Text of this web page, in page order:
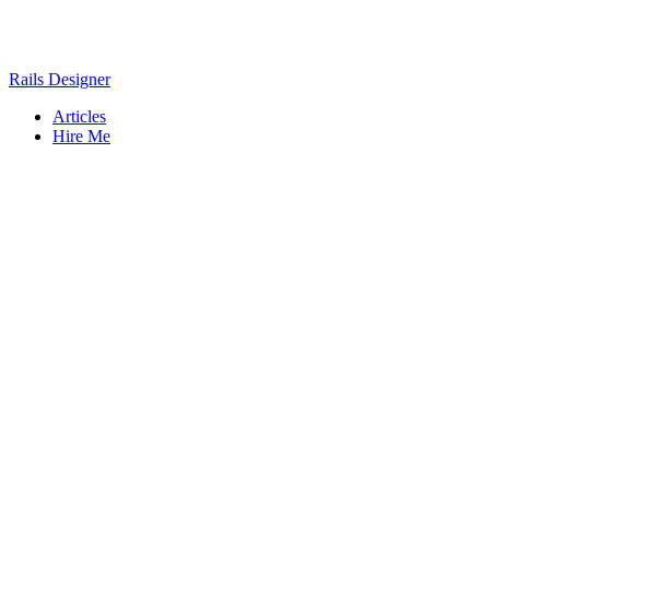
Rails Designer
Articles
Hire Me